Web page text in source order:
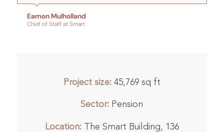
Eamon Mulholland
Chief of Staff at Smart
Project size:45,769 sq ft
Sector: Pension
Location:The Smart Building, 136